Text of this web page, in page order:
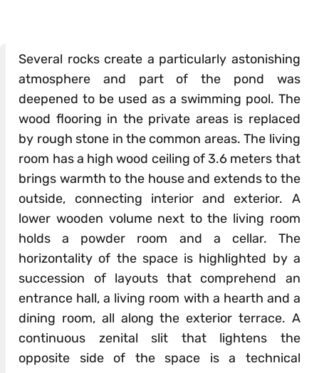
Several rocks create a particularly astonishing
atmosphere and part of the pond was
deepened to be used as a swimming pool. The
wood flooring in the private areas is replaced
by rough stone in the common areas. The living
room has a high wood ceiling of 3.6 meters that
brings warmth to the house and extends to the
outside, connecting interior and exterior. A
lower wooden volume next to the living room
holds a powder room and a cellar. The
horizontality of the space is highlighted by a
succession of layouts that comprehend an
entrance hall, a living room with a hearth and a
dining room, all along the exterior terrace. A
continuous zenital slit that lightens the
opposite side of the space is a technical